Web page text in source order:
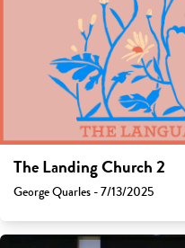
The Landing Church 2
George Quarles - 7/13/2025